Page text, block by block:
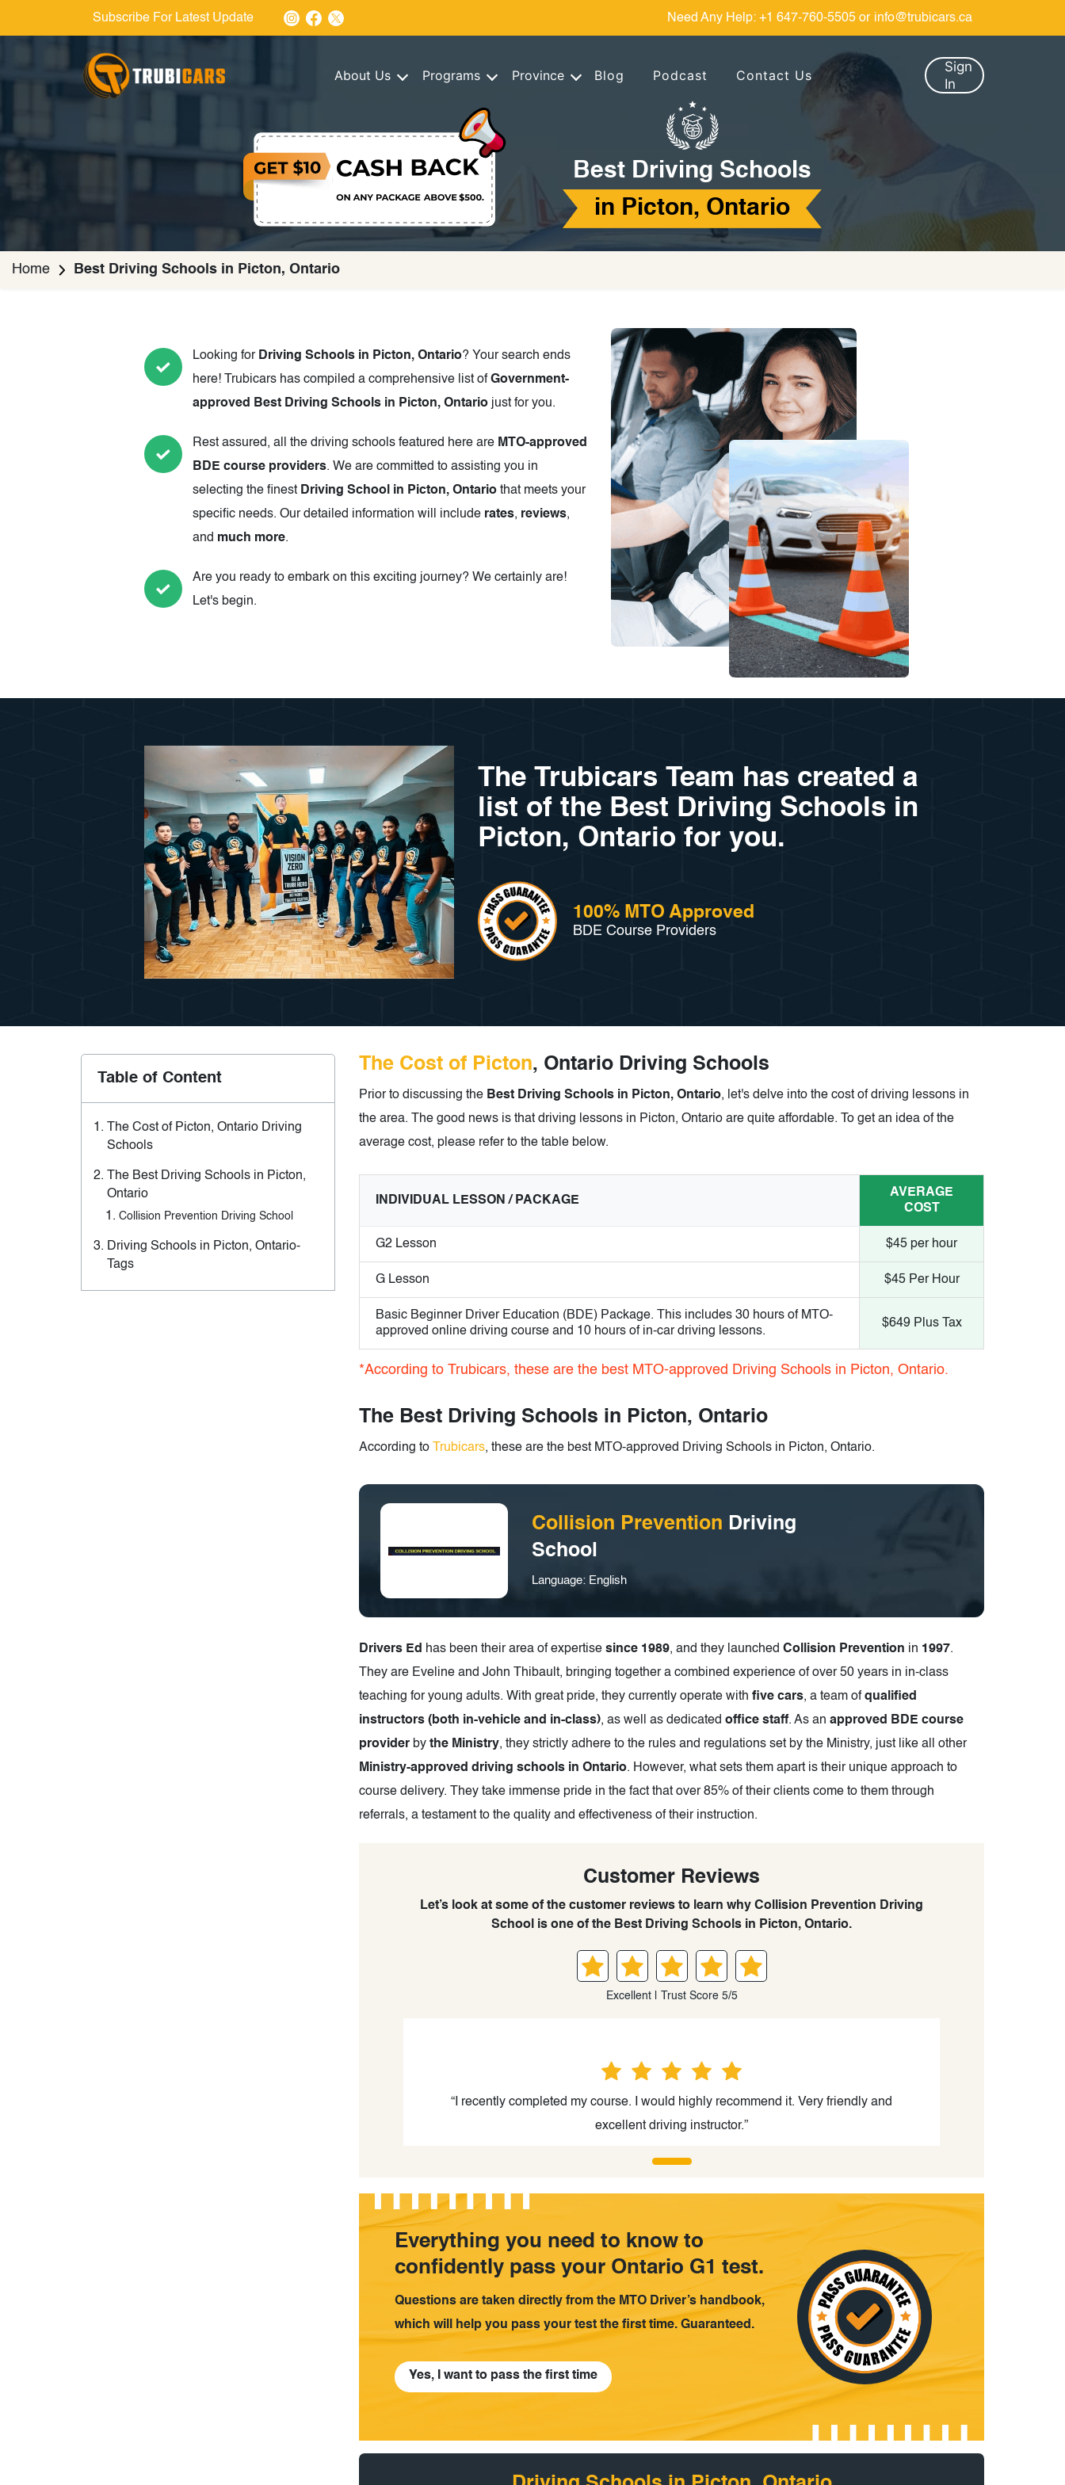
Subscribe For Latest Update Need Any Help: +1 647-760-5505 or info@trubicars.ca
About Us Programs Province Blog Podcast Contact Us
Sign
In
Best Driving Schools
in Picton, Ontario
Home Best Driving Schools in Picton, Ontario
Looking for Driving Schools in Picton, Ontario? Your search ends
here! Trubicars has compiled a comprehensive list ofGovernment-
approved Best Driving Schools in Picton, Ontario just for you.
Rest assured, all the driving schools featured here are MTO-approved
BDE course providers. We are committed to assisting you in
selecting the finest Driving School in Picton, Ontario that meets your
specific needs. Our detailed information will include rates, reviews,
and much more.
Are you ready to embark on this exciting journey? We certainly are!
Let's begin.
The Trubicars Team has created a
list of the Best Driving Schools in
Picton, Ontario for you.
100% MTO Approved
BDE Course Providers
Table of Content
The Cost of Picton, Ontario Driving
Schools
The Best Driving Schools in Picton,
Ontario
Collision Prevention Driving School
Driving Schools in Picton, Ontario-
Tags
The Cost of Picton, Ontario Driving Schools
Prior to discussing the Best Driving Schools in Picton, Ontario, let's delve into the cost of driving lessons in
the area. The good news is that driving lessons in Picton, Ontario are quite affordable. To get an idea of the
average cost, please refer to the table below.
INDIVIDUAL LESSON / PACKAGE
AVERAGE
COST
G2 Lesson $45 per hour
G Lesson $45 Per Hour
Basic Beginner Driver Education (BDE) Package. This includes 30 hours of MTO-
approved online driving course and 10 hours of in-car driving lessons.
$649 Plus Tax
*According to Trubicars, these are the best MTO-approved Driving Schools in Picton, Ontario.
The Best Driving Schools in Picton, Ontario
According to Trubicars, these are the best MTO-approved Driving Schools in Picton, Ontario.
Collision Prevention Driving
School
Language: English
Drivers Ed has been their area of expertise since 1989, and they launched Collision Prevention in 1997.
They are Eveline and John Thibault, bringing together a combined experience of over 50 years in in-class
teaching for young adults. With great pride, they currently operate with five cars, a team ofqualified
instructors (both in-vehicle and in-class), as well as dedicated office staff. As an approved BDE course
provider by the Ministry, they strictly adhere to the rules and regulations set by the Ministry, just like all other
Ministry-approved driving schools in Ontario. However, what sets them apart is their unique approach to
course delivery. They take immense pride in the fact that over 85% of their clients come to them through
referrals, a testament to the quality and effectiveness of their instruction.
Customer Reviews
Let’s look at some of the customer reviews to learn why Collision Prevention Driving
School is one of the Best Driving Schools in Picton, Ontario.
Excellent | Trust Score 5/5
“I recently completed my course. I would highly recommend it. Very friendly and
excellent driving instructor.”
Everything you need to know to
confidently pass your Ontario G1 test.
Questions are taken directly from the MTO Driver’s handbook,
which will help you pass your test the first time. Guaranteed.
Yes, I want to pass the first time